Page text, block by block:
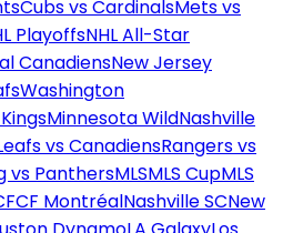
Cubs vs CardinalsMets vs
PlayoffsNHL All-Star
CanadiensNew Jersey
Washington
Minnesota WildNashville
vs CanadiensRangers vs
vs PanthersMLSMLS CupMLS
CF MontréalNashville SCNew